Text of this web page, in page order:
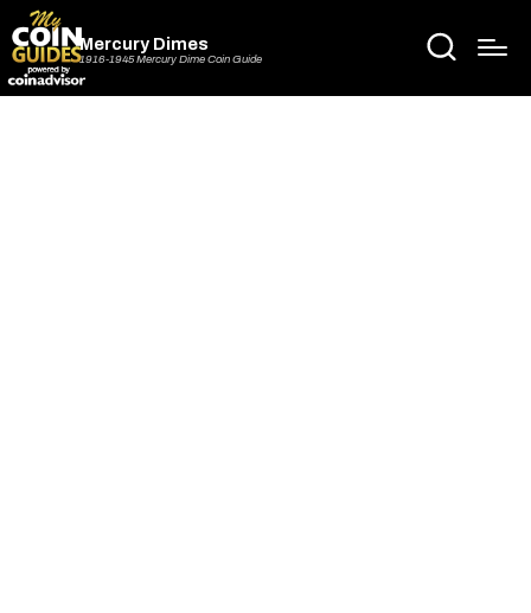
Mercury Dimes
1916-1945 Mercury Dime Coin Guide